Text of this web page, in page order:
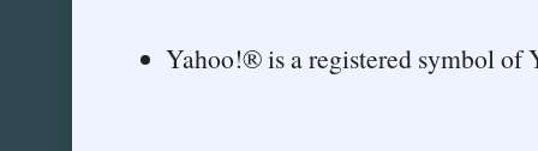
Yahoo!® is a registered symbol of